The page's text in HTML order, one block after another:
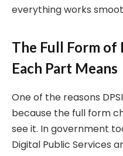
everything works
The Full Form of
Each Part Means
One of the reasons
because the full form
see it. In government
Digital Public Services